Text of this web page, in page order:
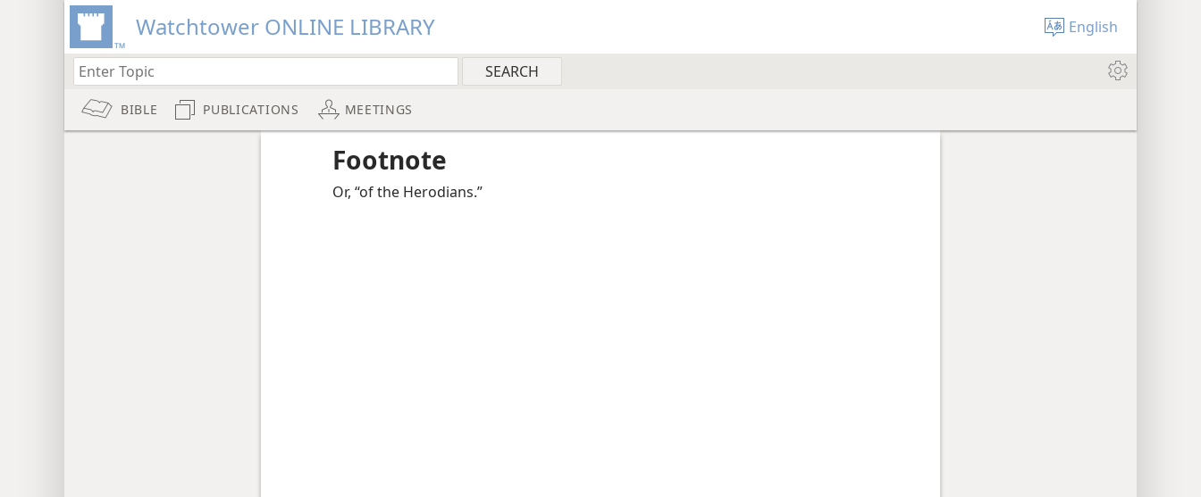
Watchtower ONLINE LIBRARY English
BIBLE PUBLICATIONS MEETINGS
Footnote
Or, “of the He­ro­di­ans.”